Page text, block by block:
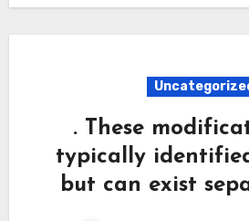
. These
typically
but can exist